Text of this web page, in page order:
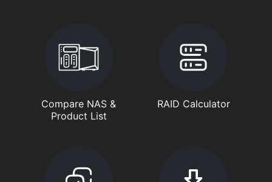
Compare NAS &
Product List
RAID Calculator